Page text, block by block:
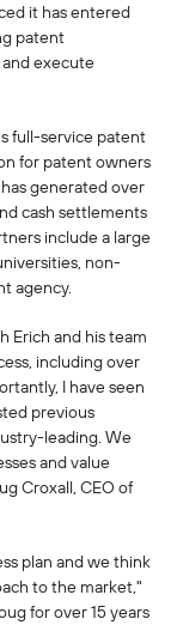
it has entered
patent
and execute
full-service patent
for patent owners
generated over
cash settlements
include a large
non-
agency.
Erich and his team
including over
I have seen
previous
leading. We
and value
Croxall, CEO of
plan and we think
to the market,"
for over 15 years